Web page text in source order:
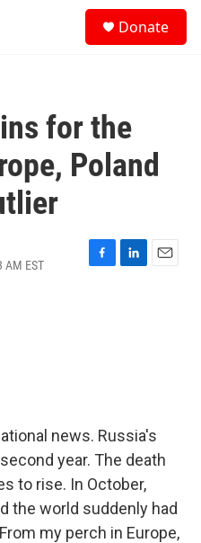
Donate
for the
Poland
AM EST
F
L
E
news. Russia's
year. The death
to rise. In October,
the world suddenly had
my perch in Europe,